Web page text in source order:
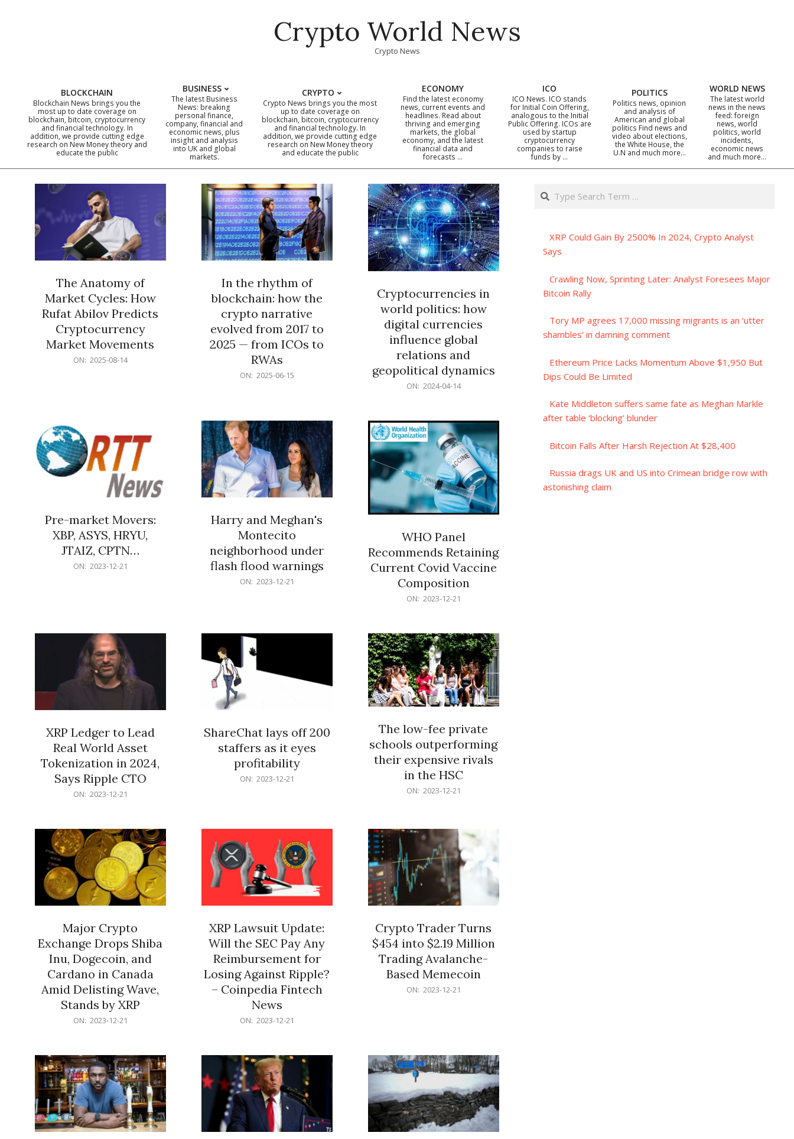
Crypto World News
Crypto News
Primary
Navigation
BLOCKCHAIN
Blockchain News brings you the
most up to date coverage on
blockchain, bitcoin, cryptocurrency
and financial technology. In
addition, we provide cutting edge
research on New Money theory and
educate the public
BUSINESS
The latest Business
News: breaking
personal finance,
company, financial and
economic news, plus
insight and analysis
into UK and global
markets.
CRYPTO
Crypto News brings you the most
up to date coverage on
blockchain, bitcoin, cryptocurrency
and financial technology. In
addition, we provide cutting edge
research on New Money theory
and educate the public
ECONOMY
Find the latest economy
news, current events and
headlines. Read about
thriving and emerging
markets, the global
economy, and the latest
financial data and
forecasts …
ICO
ICO News. ICO stands
for Initial Coin Offering,
analogous to the Initial
Public Offering. ICOs are
used by startup
cryptocurrency
companies to raise
funds by …
POLITICS
Politics news, opinion
and analysis of
American and global
politics Find news and
video about elections,
the White House, the
U.N and much more…
WORLD NEWS
The latest world
news in the news
feed: foreign
news, world
politics, world
incidents,
economic news
and much more…
The Anatomy of
Market Cycles: How
Rufat Abilov Predicts
Cryptocurrency
Market Movements
ON: 2025-08-14
In the rhythm of
blockchain: how the
crypto narrative
evolved from 2017 to
2025 — from ICOs to
RWAs
ON: 2025-06-15
Cryptocurrencies in
world politics: how
digital currencies
influence global
relations and
geopolitical dynamics
ON: 2024-04-14
Pre-market Movers:
XBP, ASYS, HRYU,
JTAIZ, CPTN…
ON: 2023-12-21
Harry and Meghan's
Montecito
neighborhood under
flash flood warnings
ON: 2023-12-21
WHO Panel
Recommends Retaining
Current Covid Vaccine
Composition
ON: 2023-12-21
XRP Ledger to Lead
Real World Asset
Tokenization in 2024,
Says Ripple CTO
ON: 2023-12-21
ShareChat lays off 200
staffers as it eyes
profitability
ON: 2023-12-21
The low-fee private
schools outperforming
their expensive rivals
in the HSC
ON: 2023-12-21
Major Crypto
Exchange Drops Shiba
Inu, Dogecoin, and
Cardano in Canada
Amid Delisting Wave,
Stands by XRP
ON: 2023-12-21
XRP Lawsuit Update:
Will the SEC Pay Any
Reimbursement for
Losing Against Ripple?
– Coinpedia Fintech
News
ON: 2023-12-21
Crypto Trader Turns
$454 into $2.19 Million
Trading Avalanche-
Based Memecoin
ON: 2023-12-21
Search
XRP Could Gain By 2500% In 2024, Crypto Analyst
Says
Crawling Now, Sprinting Later: Analyst Foresees Major
Bitcoin Rally
Tory MP agrees 17,000 missing migrants is an ‘utter
shambles’ in damning comment
Ethereum Price Lacks Momentum Above $1,950 But
Dips Could Be Limited
Kate Middleton suffers same fate as Meghan Markle
after table ‘blocking’ blunder
Bitcoin Falls After Harsh Rejection At $28,400
Russia drags UK and US into Crimean bridge row with
astonishing claim